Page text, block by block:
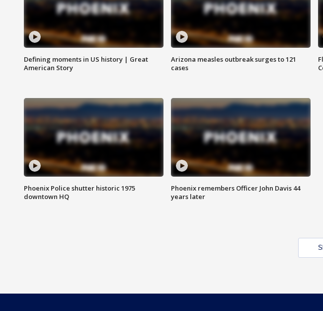
Defining moments in US history | Great
American Story
Arizona measles outbreak surges to 121
cases
Phoenix Police shutter historic 1975
downtown HQ
Phoenix remembers Officer John Davis 44
years later